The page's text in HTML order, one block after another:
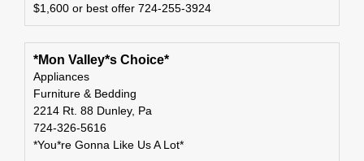
$1,600 or best offer 724-255-3924
*Mon Valley*s Choice*
Appliances
Furniture & Bedding
2214 Rt. 88 Dunley, Pa
724-326-5616
*You*re Gonna Like Us A Lot*